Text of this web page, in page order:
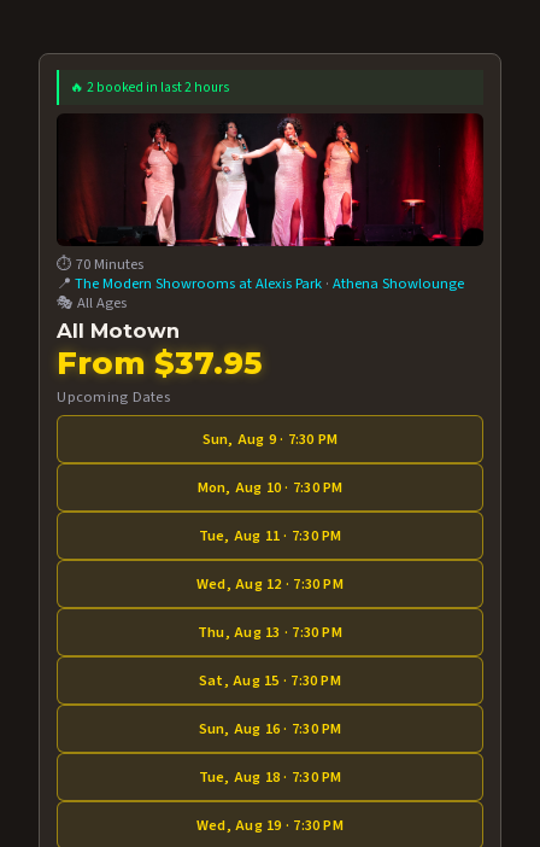
🔥 2 booked in last 2 hours
⏱️ 70 Minutes
📍The Modern Showrooms at Alexis Park ·Athena Showlounge
🎭 All Ages
All Motown
From $37.95
Upcoming Dates
Sun, Aug 9 · 7:30 PM
Mon, Aug 10 · 7:30 PM
Tue, Aug 11 · 7:30 PM
Wed, Aug 12 · 7:30 PM
Thu, Aug 13 · 7:30 PM
Sat, Aug 15 · 7:30 PM
Sun, Aug 16 · 7:30 PM
Tue, Aug 18 · 7:30 PM
Wed, Aug 19 · 7:30 PM